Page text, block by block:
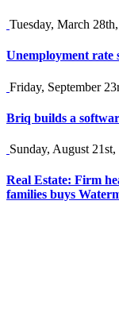
Tuesday, March
Unemployment rate
Friday, September
Briq builds a
Sunday, August 21st,
Real Estate: Firm
families buys